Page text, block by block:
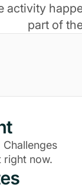
activity
part of
right now.